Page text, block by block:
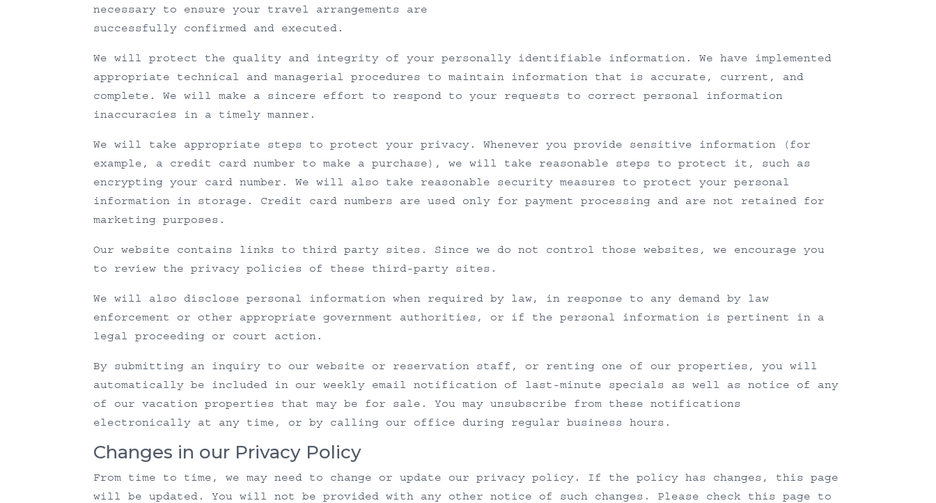
necessary to ensure your travel arrangements are
successfully confirmed and executed.
We will protect the quality and integrity of your personally identifiable information. We have implemented
appropriate technical and managerial procedures to maintain information that is accurate, current, and
complete. We will make a sincere effort to respond to your requests to correct personal information
inaccuracies in a timely manner.
We will take appropriate steps to protect your privacy. Whenever you provide sensitive information (for
example, a credit card number to make a purchase), we will take reasonable steps to protect it, such as
encrypting your card number. We will also take reasonable security measures to protect your personal
information in storage. Credit card numbers are used only for payment processing and are not retained for
marketing purposes.
Our website contains links to third party sites. Since we do not control those websites, we encourage you
to review the privacy policies of these third-party sites.
We will also disclose personal information when required by law, in response to any demand by law
enforcement or other appropriate government authorities, or if the personal information is pertinent in a
legal proceeding or court action.
By submitting an inquiry to our website or reservation staff, or renting one of our properties, you will
automatically be included in our weekly email notification of last-minute specials as well as notice of any
of our vacation properties that may be for sale. You may unsubscribe from these notifications
electronically at any time, or by calling our office during regular business hours.
Changes in our Privacy Policy
From time to time, we may need to change or update our privacy policy. If the policy has changes, this page
will be updated. You will not be provided with any other notice of such changes. Please check this page to